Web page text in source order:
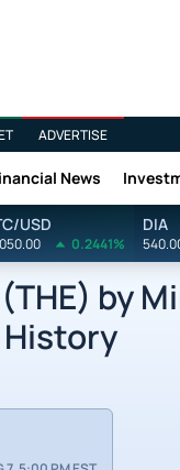
ADVERTISE
News
USD
0.2441%
DIA
(THE)
History